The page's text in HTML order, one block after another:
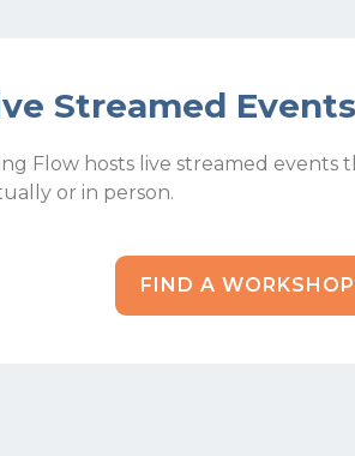
Streamed Events
Flow hosts live streamed events
or in person.
FIND A WORKSHOP